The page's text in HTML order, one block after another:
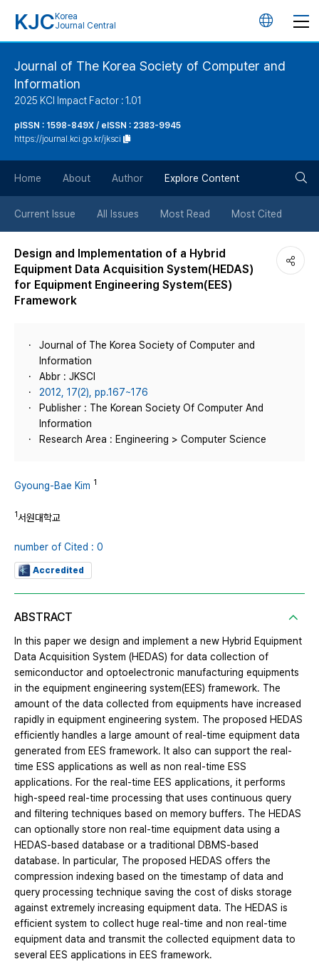
KJC Korea
Journal Central
언
버
튼
Journal of The Korea Society of Computer and
Information
2025 KCI Impact Factor : 1.01
pISSN : 1598-849X / eISSN : 2383-9945
https://journal.kci.go.kr/jksci
Home About Author Explore Content
Current Issue All Issues Most Read Most Cited
Design and Implementation of a Hybrid
Equipment Data Acquisition System(HEDAS)
for Equipment Engineering System(EES)
Framework
Journal of The Korea Society of Computer and
Information
Abbr : JKSCI
2012, 17(2), pp.167~176
Publisher : The Korean Society Of Computer And
Information
Research Area : Engineering > Computer Science
Gyoung-Bae Kim 1
1서원대학교
number of Cited : 0
Accredited
ABSTRACT
In this paper we design and implement a new Hybrid Equipment
Data Acquisition System (HEDAS) for data collection of
semiconductor and optoelectronic manufacturing equipments
in the equipment engineering system(EES) framework. The
amount of the data collected from equipments have increased
rapidly in equipment engineering system. The proposed HEDAS
efficiently handles a large amount of real-time equipment data
generated from EES framework. It also can support the real-
time ESS applications as well as non real-time ESS
applications. For the real-time EES applications, it performs
high-speed real-time processing that uses continuous query
and filtering techniques based on memory buffers. The HEDAS
can optionally store non real-time equipment data using a
HEDAS-based database or a traditional DBMS-based
database. In particular, The proposed HEDAS offers the
compression indexing based on the timestamp of data and
query processing technique saving the cost of disks storage
against extremely increasing equipment data. The HEDAS is
efficient system to collect huge real-time and non real-time
equipment data and transmit the collected equipment data to
several EES applications in EES framework.